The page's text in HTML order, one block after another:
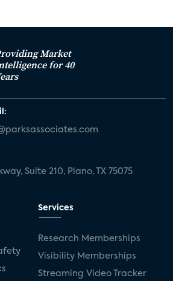
Market
for 40
Suite 210, Plano, TX 75075
Services
Research Memberships
Visibility Memberships
Streaming Video Tracker